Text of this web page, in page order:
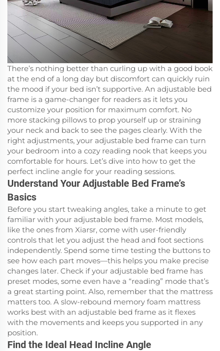
There’s nothing better than curling up with a good book
at the end of a long day but discomfort can quickly ruin
the mood if your bed isn’t supportive. An adjustable bed
frame is a game-changer for readers as it lets you
customize your position for maximum comfort. No
more stacking pillows to prop yourself up or straining
your neck and back to see the pages clearly. With the
right adjustments, your adjustable bed frame can turn
your bedroom into a cozy reading nook that keeps you
comfortable for hours. Let’s dive into how to get the
perfect incline angle for your reading sessions.
Understand Your Adjustable Bed Frame’s
Basics
Before you start tweaking angles, take a minute to get
familiar with your adjustable bed frame. Most models,
like the ones from Xiarsr, come with user-friendly
controls that let you adjust the head and foot sections
independently. Spend some time testing the buttons to
see how each part moves—this helps you make precise
changes later. Check if your adjustable bed frame has
preset modes, some even have a “reading” mode that’s
a great starting point. Also, remember that the mattress
matters too. A slow-rebound memory foam mattress
works best with an adjustable bed frame as it flexes
with the movements and keeps you supported in any
position.
Find the Ideal Head Incline Angle